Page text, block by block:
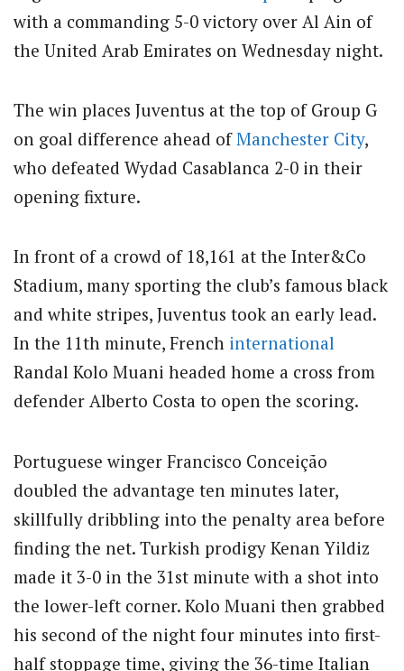
with a commanding 5-0 victory over Al Ain of
the United Arab Emirates on Wednesday night.
The win places Juventus at the top of Group G
on goal difference ahead ofManchester City,
who defeated Wydad Casablanca 2-0 in their
opening fixture.
In front of a crowd of 18,161 at the Inter&Co
Stadium, many sporting the club’s famous black
and white stripes, Juventus took an early lead.
In the 11th minute, French international
Randal Kolo Muani headed home a cross from
defender Alberto Costa to open the scoring.
Portuguese winger Francisco Conceição
doubled the advantage ten minutes later,
skillfully dribbling into the penalty area before
finding the net. Turkish prodigy Kenan Yildiz
made it 3-0 in the 31st minute with a shot into
the lower-left corner. Kolo Muani then grabbed
his second of the night four minutes into first-
half stoppage time, giving the 36-time Italian